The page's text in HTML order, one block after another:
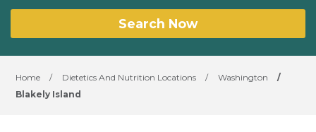
Search Now
Home / Dietetics And Nutrition Locations / Washington
/
Blakely Island